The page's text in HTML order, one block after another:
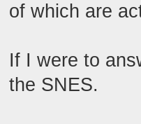
of which are
If I were to
the SNES.